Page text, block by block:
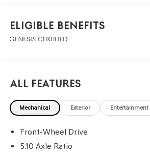
Eligible Benefits
All Features
Mechanical Exterior Entertainment
Front-Wheel Drive
5.10 Axle Ratio